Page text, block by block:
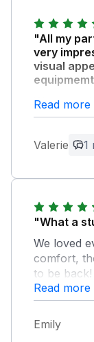
"All my
very
visual
We
is
one on
distance
reach it.
Thank
we are
The
upstairs
area so I
Read more
Valerie 1
"What a
We loved
comfort,
to be back!
Read more
Emily